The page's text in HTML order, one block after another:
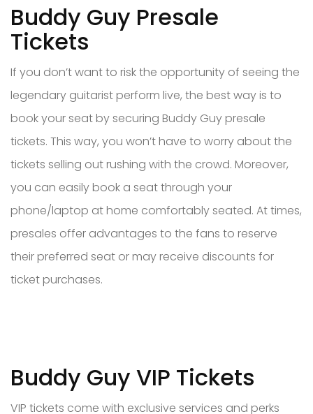
Buddy Guy Presale
Tickets
If you don’t want to risk the opportunity of seeing the
legendary guitarist perform live, the best way is to
book your seat by securing Buddy Guy presale
tickets. This way, you won’t have to worry about the
tickets selling out rushing with the crowd. Moreover,
you can easily book a seat through your
phone/laptop at home comfortably seated. At times,
presales offer advantages to the fans to reserve
their preferred seat or may receive discounts for
ticket purchases.
Buddy Guy VIP Tickets
VIP tickets come with exclusive services and perks